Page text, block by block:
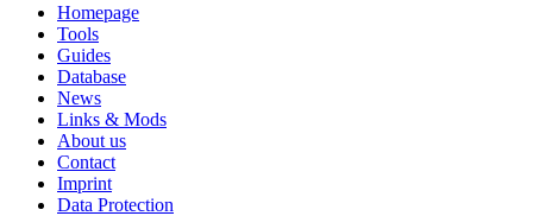
Homepage
Tools
Guides
Database
News
Links & Mods
About us
Contact
Imprint
Data Protection